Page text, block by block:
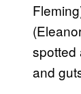
spotted
and